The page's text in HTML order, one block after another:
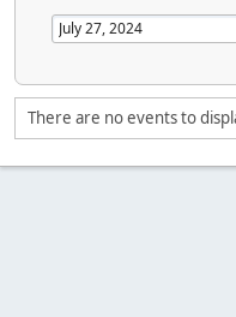
There are no events to